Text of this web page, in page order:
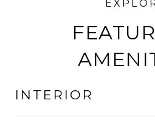
INTERIOR